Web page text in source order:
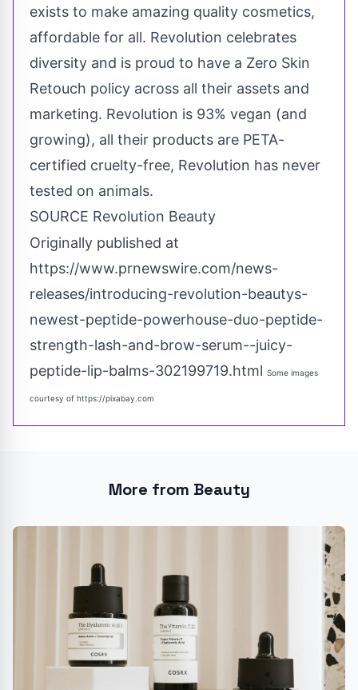
exists to make amazing quality cosmetics,
affordable for all. Revolution celebrates
diversity and is proud to have a Zero Skin
Retouch policy across all their assets and
marketing. Revolution is 93% vegan (and
growing), all their products are PETA-
certified cruelty-free, Revolution has never
tested on animals.
SOURCE Revolution Beauty
Originally published at
https://www.prnewswire.com/news-
releases/introducing-revolution-beautys-
newest-peptide-powerhouse-duo-peptide-
strength-lash-and-brow-serum--juicy-
peptide-lip-balms-302199719.html Some images
courtesy of https://pixabay.com
More from Beauty